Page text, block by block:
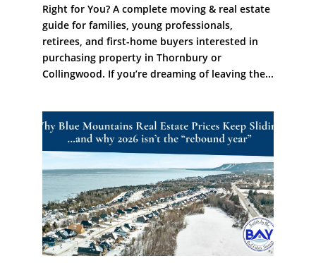
Right for You? A complete moving & real estate
guide for families, young professionals,
retirees, and first-home buyers interested in
purchasing property in Thornbury or
Collingwood. If you’re dreaming of leaving the...